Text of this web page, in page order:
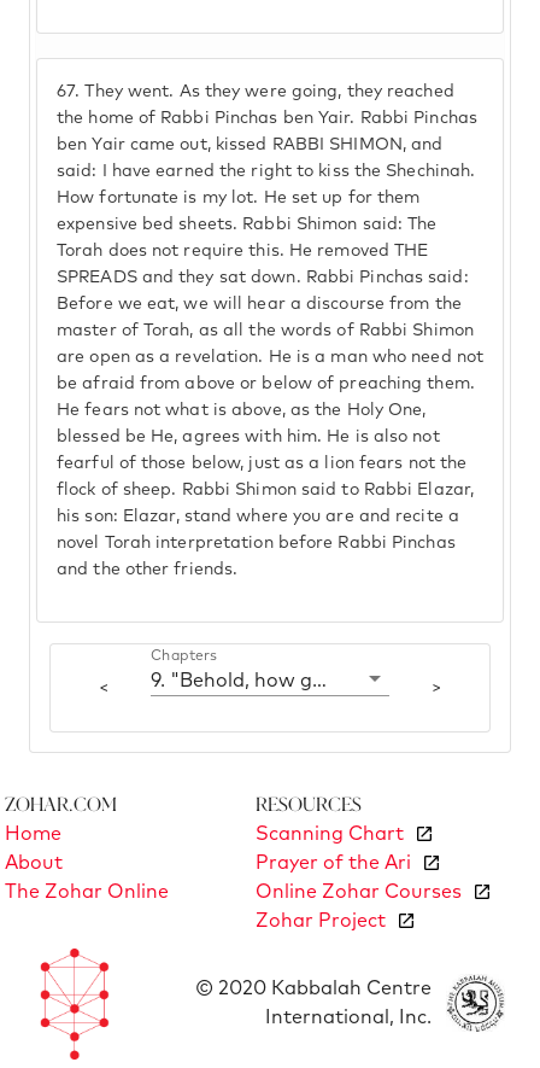
67. They went. As they were going, they reached
the home of Rabbi Pinchas ben Yair. Rabbi Pinchas
ben Yair came out, kissed RABBI SHIMON, and
said: I have earned the right to kiss the Shechinah.
How fortunate is my lot. He set up for them
expensive bed sheets. Rabbi Shimon said: The
Torah does not require this. He removed THE
SPREADS and they sat down. Rabbi Pinchas said:
Before we eat, we will hear a discourse from the
master of Torah, as all the words of Rabbi Shimon
are open as a revelation. He is a man who need not
be afraid from above or below of preaching them.
He fears not what is above, as the Holy One,
blessed be He, agrees with him. He is also not
fearful of those below, just as a lion fears not the
flock of sheep. Rabbi Shimon said to Rabbi Elazar,
his son: Elazar, stand where you are and recite a
novel Torah interpretation before Rabbi Pinchas
and the other friends.
<
Chapters
9. "Behold, how good and how pleasant" >
Zohar.com
Home
About
The Zohar Online
Resources
Scanning Chart
Prayer of the Ari
Online Zohar Courses
Zohar Project
© 2020 Kabbalah Centre
International, Inc.